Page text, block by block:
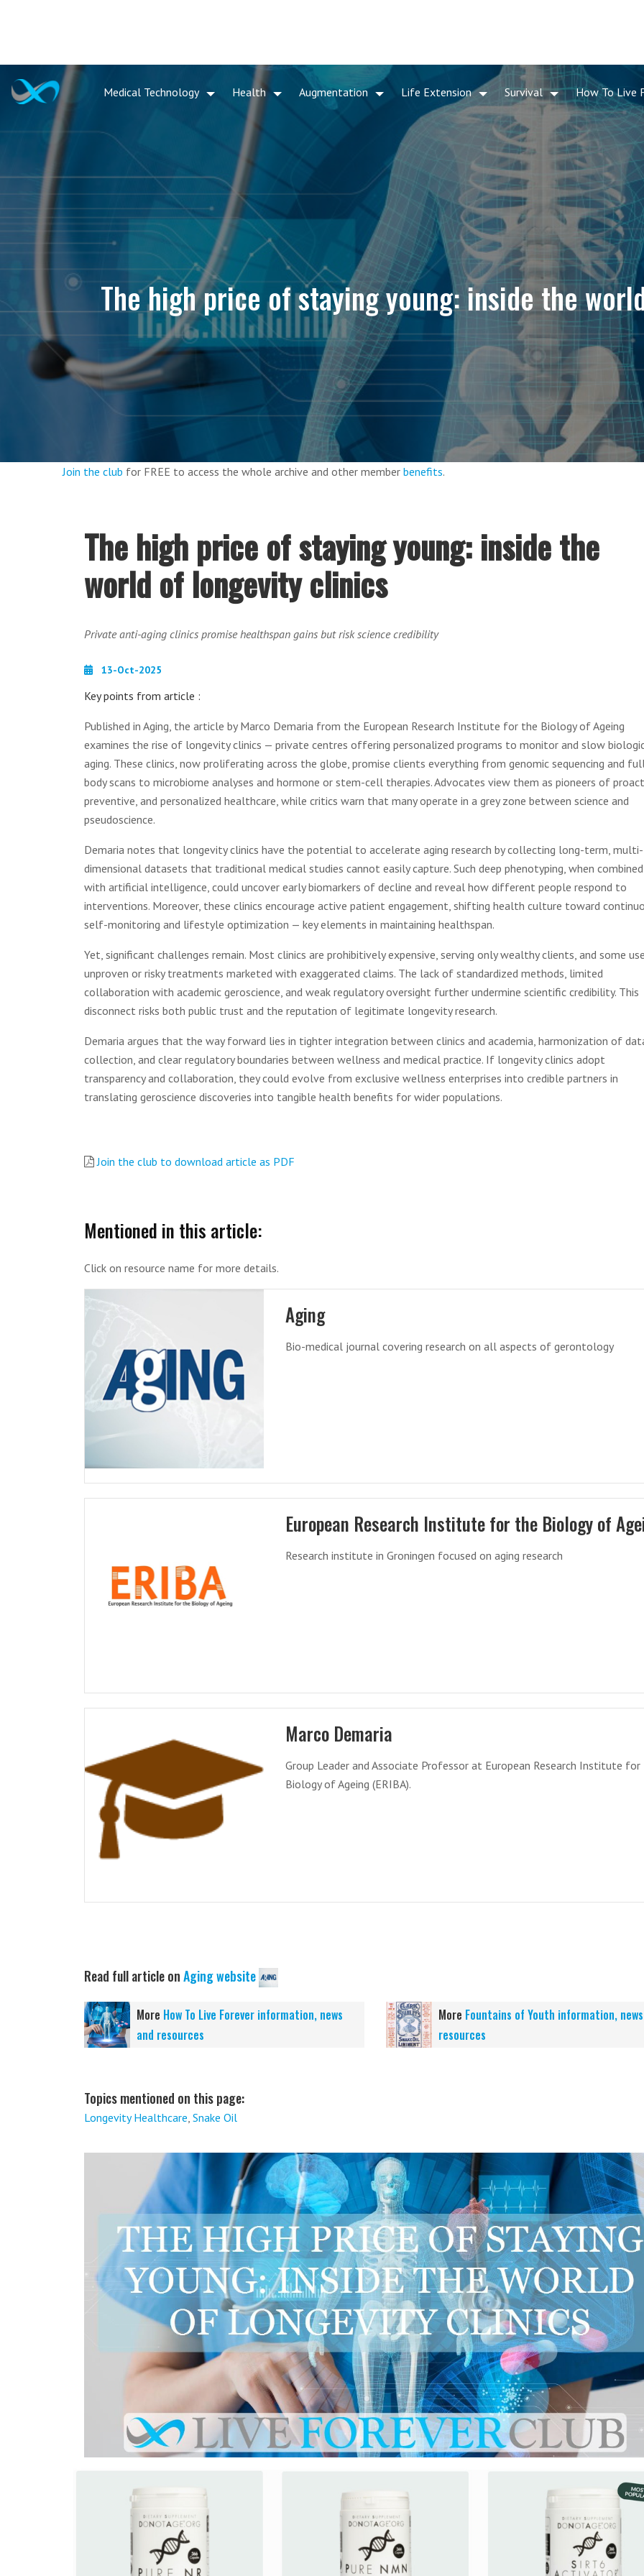
Medical Technology Health Augmentation Life Extension Survival How To Live
The high price of staying young: inside the
Join the club for FREE to access the whole archive and other member benefits.
The high price of staying young: inside the
world of longevity clinics
Private anti-aging clinics promise healthspan gains but risk science credibility
13-Oct-2025
Key points from article :
Published in Aging, the article by Marco Demaria from the European Research Institute for the Biology of Ageing
examines the rise of longevity clinics — private centres offering personalized programs to monitor and slow
aging. These clinics, now proliferating across the globe, promise clients everything from genomic sequencing and
body scans to microbiome analyses and hormone or stem-cell therapies. Advocates view them as pioneers of
preventive, and personalized healthcare, while critics warn that many operate in a grey zone between science and
pseudoscience.
Demaria notes that longevity clinics have the potential to accelerate aging research by collecting long-term, multi-
dimensional datasets that traditional medical studies cannot easily capture. Such deep phenotyping, when combined
with artificial intelligence, could uncover early biomarkers of decline and reveal how different people respond to
interventions. Moreover, these clinics encourage active patient engagement, shifting health culture toward
self-monitoring and lifestyle optimization — key elements in maintaining healthspan.
Yet, significant challenges remain. Most clinics are prohibitively expensive, serving only wealthy clients, and some
unproven or risky treatments marketed with exaggerated claims. The lack of standardized methods, limited
collaboration with academic geroscience, and weak regulatory oversight further undermine scientific credibility. This
disconnect risks both public trust and the reputation of legitimate longevity research.
Demaria argues that the way forward lies in tighter integration between clinics and academia, harmonization of
collection, and clear regulatory boundaries between wellness and medical practice. If longevity clinics adopt
transparency and collaboration, they could evolve from exclusive wellness enterprises into credible partners in
translating geroscience discoveries into tangible health benefits for wider populations.
Join the club to download article as PDF
Mentioned in this article:
Click on resource name for more details.
Aging
Bio-medical journal covering research on all aspects of gerontology
European Research Institute for the Biology of
Research institute in Groningen focused on aging research
Marco Demaria
Group Leader and Associate Professor at European Research Institute
Biology of Ageing (ERIBA).
Read full article onAging website
More How To Live Forever information, news
and resources
More Fountains of Youth information,
resources
Topics mentioned on this page:
Longevity Healthcare, Snake Oil